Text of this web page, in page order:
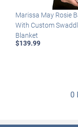
Marissa May Rosie
With Custom
Blanket
$139.99
0